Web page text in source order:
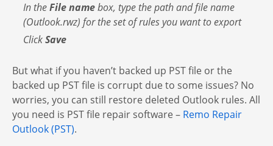
In theFile namebox, type the path and file name
(Outlook.rwz) for the set of rules you want to export
ClickSave
But what if you haven’t backed up PST file or the
backed up PST file is corrupt due to some issues? No
worries, you can still restore deleted Outlook rules. All
you need is PST file repair software – Remo Repair
Outlook (PST).